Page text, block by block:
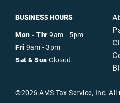
BUSINESS HOURS
Mon - Thr9am - 5pm
Fri 9am - 3pm
Sat & Sun Closed
©2026 AMS Tax Service, Inc.